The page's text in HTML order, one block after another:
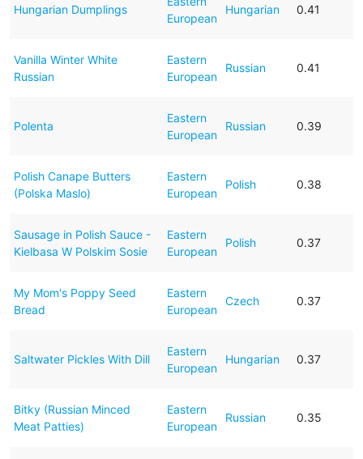
Hungarian Dumplings
European
Hungarian 0.41
Vanilla Winter White
Russian
Eastern
European
Russian 0.41
Polenta
Eastern
European
Russian 0.39
Polish Canape Butters
(Polska Maslo)
Eastern
European
Polish 0.38
Sausage in Polish Sauce -
Kielbasa W Polskim Sosie
Eastern
European
Polish 0.37
My Mom's Poppy Seed
Bread
Eastern
European
Czech 0.37
Saltwater Pickles With Dill
Eastern
European
Hungarian 0.37
Bitky (Russian Minced
Meat Patties)
Eastern
European
Russian 0.35